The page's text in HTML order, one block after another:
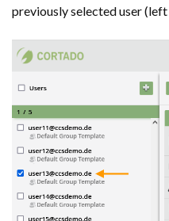
previously selected user